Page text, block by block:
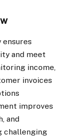
ensures
and meet
income,
invoices
improves
and
challenging